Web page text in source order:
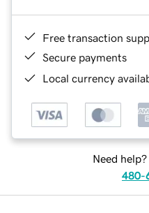
Free transaction
Secure payments
Local currency
Need
480-